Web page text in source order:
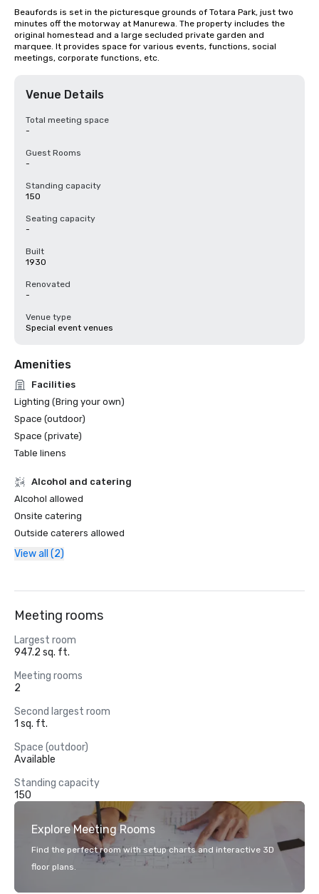
Beaufords is set in the picturesque grounds of Totara Park, just two
minutes off the motorway at Manurewa. The property includes the
original homestead and a large secluded private garden and
marquee. It provides space for various events, functions, social
meetings, corporate functions, etc.
Venue Details
Total meeting space
-
Guest Rooms
-
Standing capacity
150
Seating capacity
-
Built
1930
Renovated
-
Venue type
Special event venues
Amenities
Facilities
Lighting (Bring your own)
Space (outdoor)
Space (private)
Table linens
Alcohol and catering
Alcohol allowed
Onsite catering
Outside caterers allowed
View all (2)
Meeting rooms
Largest room
947.2 sq. ft.
Meeting rooms
2
Second largest room
1 sq. ft.
Space (outdoor)
Available
Standing capacity
150
Explore Meeting Rooms
Find the perfect room with setup charts and interactive 3D
floor plans.